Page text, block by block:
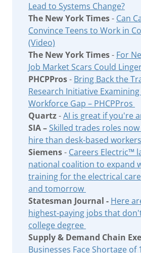
Lead to Systems Change?
The New York Times- Can
Convince Teens to Work in
(Video)
The New York Times- For
Job Market Scars Could
PHCPPros- Bring Back the
Research Initiative
Workforce Gap – PHCPPros
Quartz-AI is great if you're
SIA –Skilled trades roles
hire than desk-based workers
Siemens- Careers Electric™
national coalition to expand
training for the electrical
and tomorrow
Statesman Journal - Here
highest-paying jobs that
college degree
Supply & Demand Chain
Businesses Face Shortage of